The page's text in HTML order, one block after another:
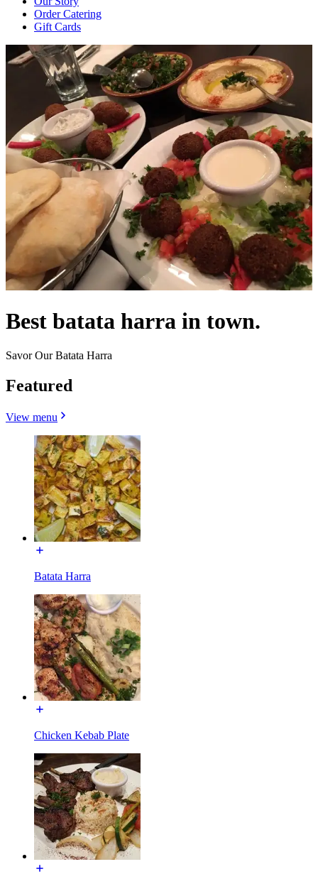
Order Catering
Gift Cards
Best batata harra in town.
Savor Our Batata Harra
Featured
View menu
Batata Harra
Chicken Kebab Plate